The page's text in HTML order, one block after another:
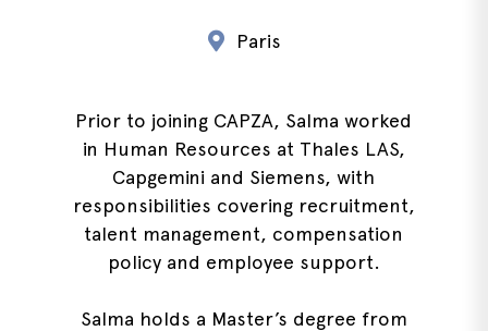
Paris
Prior to joining CAPZA, Salma worked
in Human Resources at Thales LAS,
Capgemini and Siemens, with
responsibilities covering recruitment,
talent management, compensation
policy and employee support.
Salma holds a Master’s degree from